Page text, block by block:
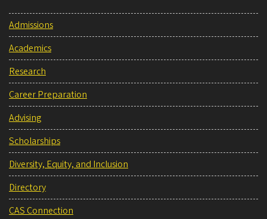
Admissions
Academics
Research
Career Preparation
Advising
Scholarships
Diversity, Equity, and Inclusion
Directory
CAS Connection